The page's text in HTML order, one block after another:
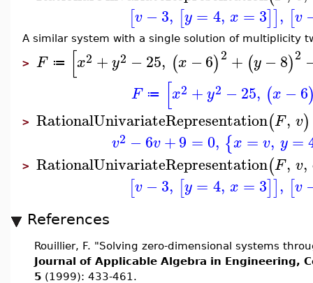
[v −3, [y = 4, x = 3]], [v
A similar system with a single solution of multiplicity
> F ≔ [x2 + y2 −25, (x −6)2 + (y −8)2
F ≔ [x2 +y2 −25, (x −6
> RationalUnivariateRepresentation(F, v)
v2 −6v +9 =0, {x = v, y =
> RationalUnivariateRepresentation(F, v,
[v −3, [y = 4, x = 3]], [v
References
Rouillier, F. "Solving zero-dimensional systems
Journal of Applicable Algebra in Engineering,
5 (1999): 433-461.